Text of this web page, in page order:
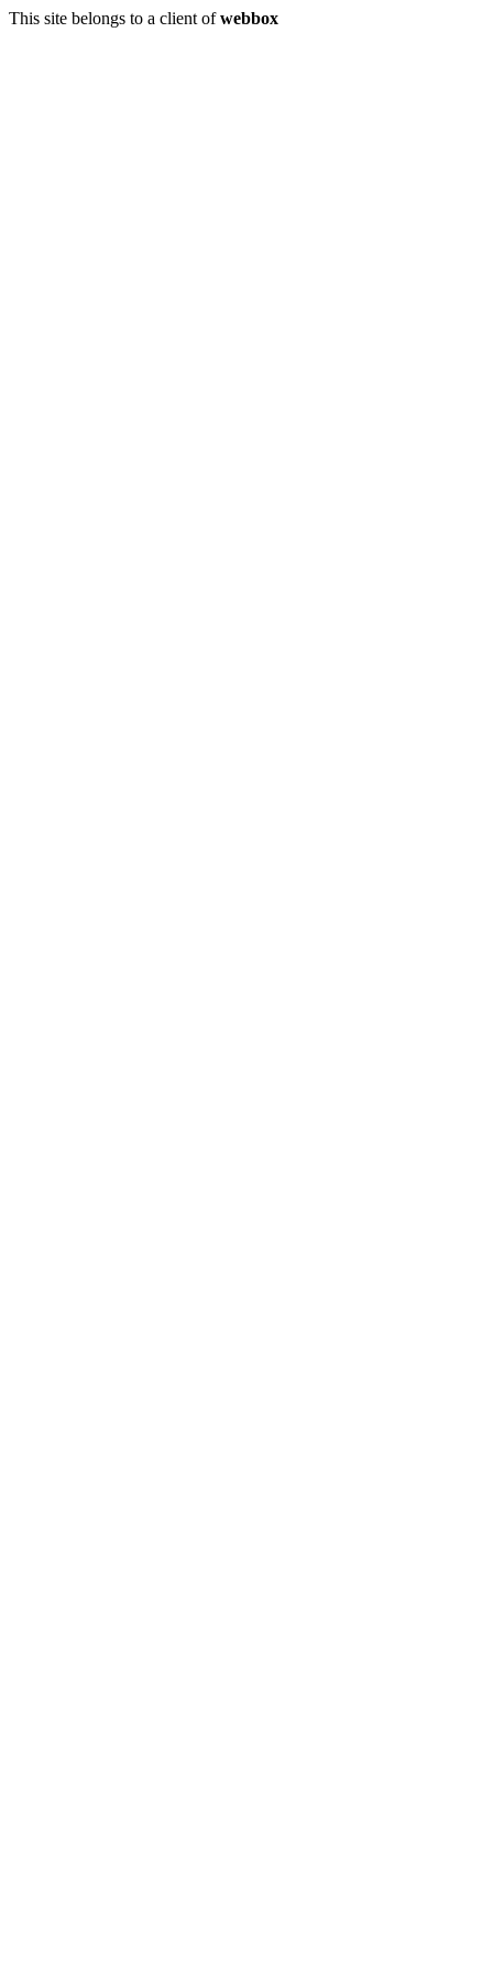
This site belongs to a client ofwebbox